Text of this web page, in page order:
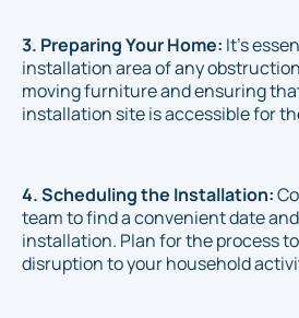
3. Preparing Your Home: It's
installation area of any
moving furniture and ensuring
installation site is accessible for
4. Scheduling the Installation:
team to find a convenient date
installation. Plan for the process
disruption to your household